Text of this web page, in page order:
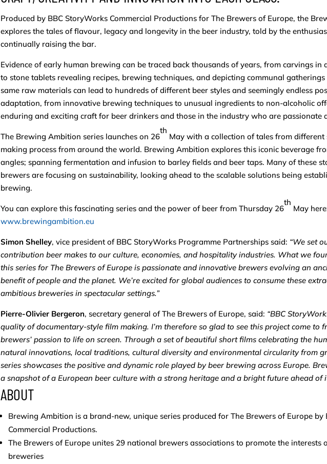
Produced by BBC StoryWorks Commercial Productions for The Brewers of Europe, the
explores the tales of flavour, legacy and longevity in the beer industry, told by the
continually raising the bar.
Evidence of early human brewing can be traced back thousands of years, from carvings in
to stone tablets revealing recipes, brewing techniques, and depicting communal
same raw materials can lead to hundreds of different beer styles and seemingly endless
adaptation, from innovative brewing techniques to unusual ingredients to non-alcoholic
enduring and exciting craft for beer drinkers and those in the industry who are passionate
The Brewing Ambition series launches on 26
th
May with a collection of tales from different
making process from around the world. Brewing Ambition explores this iconic beverage
angles; spanning fermentation and infusion to barley fields and beer taps. Many of these
brewers are focusing on sustainability, looking ahead to the scalable solutions being
brewing.
You can explore this fascinating series and the power of beer from Thursday 26
th
May
www.brewingambition.eu
Simon Shelley, vice president of BBC StoryWorks Programme Partnerships said: “We set
contribution beer makes to our culture, economies, and hospitality industries. What we
this series for The Brewers of Europe is passionate and innovative brewers evolving an
benefit of people and the planet. We’re excited for global audiences to consume these
ambitious breweries in spectacular settings.”
Pierre-Olivier Bergeron, secretary general of The Brewers of Europe, said: “BBC
quality of documentary-style film making. I’m therefore so glad to see this project come to
brewers’ passion to life on screen. Through a set of beautiful short films celebrating the
natural innovations, local traditions, cultural diversity and environmental circularity from
series showcases the positive and dynamic role played by beer brewing across Europe.
a snapshot of a European beer culture with a strong heritage and a bright future ahead of
ABOUT
Brewing Ambition is a brand-new, unique series produced for The Brewers of Europe by
Commercial Productions.
The Brewers of Europe unites 29 national brewers associations to promote the interests
breweries